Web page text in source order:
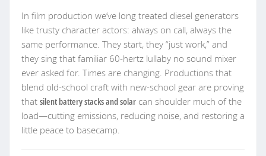
In film production we’ve long treated diesel generators
like trusty character actors: always on call, always the
same performance. They start, they “just work,” and
they sing that familiar 60-hertz lullaby no sound mixer
ever asked for. Times are changing. Productions that
blend old-school craft with new-school gear are proving
that silent battery stacks and solar can shoulder much of the
load—cutting emissions, reducing noise, and restoring a
little peace to basecamp.